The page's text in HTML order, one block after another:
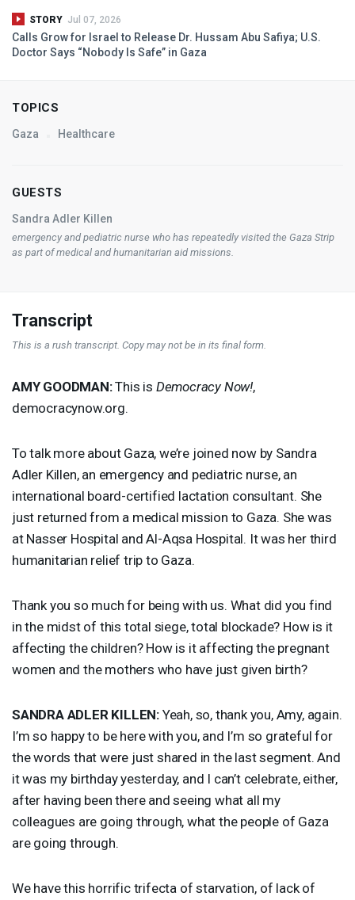
STORY Jul 07, 2026
Calls Grow for Israel to Release Dr. Hussam Abu Safiya; U.S.
Doctor Says “Nobody Is Safe” in Gaza
TOPICS
Gaza Healthcare
GUESTS
Sandra Adler Killen
emergency and pediatric nurse who has repeatedly visited the Gaza Strip
as part of medical and humanitarian aid missions.
Transcript
This is a rush transcript. Copy may not be in its final form.
AMY GOODMAN:This is Democracy Now!,
democracynow.org.
To talk more about Gaza, we’re joined now by Sandra
Adler Killen, an emergency and pediatric nurse, an
international board-certified lactation consultant. She
just returned from a medical mission to Gaza. She was
at Nasser Hospital and Al-Aqsa Hospital. It was her third
humanitarian relief trip to Gaza.
Thank you so much for being with us. What did you find
in the midst of this total siege, total blockade? How is it
affecting the children? How is it affecting the pregnant
women and the mothers who have just given birth?
SANDRA ADLER KILLEN: Yeah, so, thank you, Amy, again.
I’m so happy to be here with you, and I’m so grateful for
the words that were just shared in the last segment. And
it was my birthday yesterday, and I can’t celebrate, either,
after having been there and seeing what all my
colleagues are going through, what the people of Gaza
are going through.
We have this horrific trifecta of starvation, of lack of